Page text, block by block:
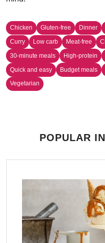
Chicken Gluten-free Dinner
Curry
Low carb Meat-free
30-minute meals
High-protein
Quick and easy
Budget meals
Vegetarian
POPULAR